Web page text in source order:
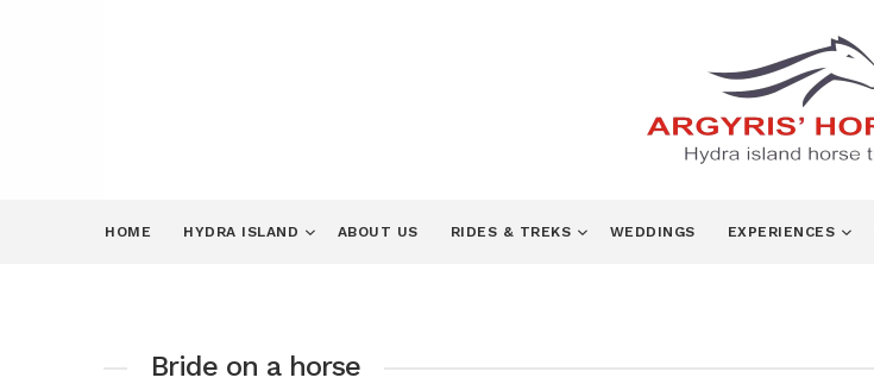
HOME HYDRA ISLAND ABOUT US RIDES & TREKS WEDDINGS EXPERIENCES
Bride on a horse